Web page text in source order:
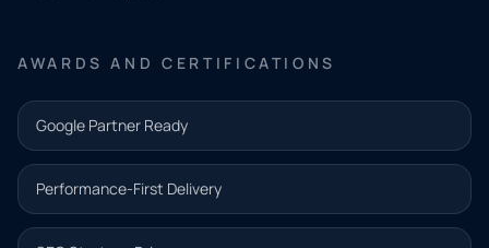
AWARDS AND CERTIFICATIONS
Google Partner Ready
Performance-First Delivery
and our
team will
follow up
with the
next step.
Name*